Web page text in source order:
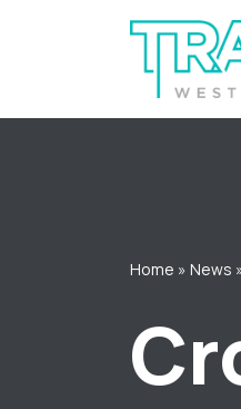
content
Home » News »